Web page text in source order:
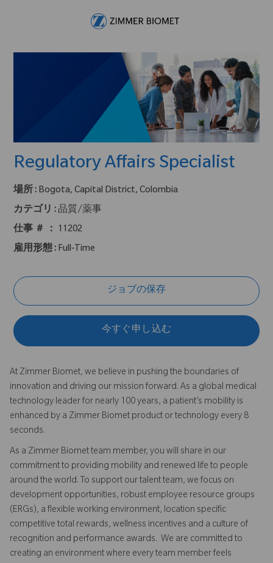
Regulatory Affairs Specialist
場所 : Bogota, Capital District, Colombia
カテゴリ : 品質/薬事
仕事 ＃ ：
11202
雇用形態 : Full-Time
ジョブの保存
今すぐ申し込む
At Zimmer Biomet, we believe in pushing the boundaries of
innovation and driving our mission forward. As a global medical
technology leader for nearly 100 years, a patient’s mobility is
enhanced by a Zimmer Biomet product or technology every 8
seconds.
As a Zimmer Biomet team member, you will share in our
commitment to providing mobility and renewed life to people
around the world. To support our talent team, we focus on
development opportunities, robust employee resource groups
(ERGs), a flexible working environment, location specific
competitive total rewards, wellness incentives and a culture of
recognition and performance awards. We are committed to
creating an environment where every team member feels